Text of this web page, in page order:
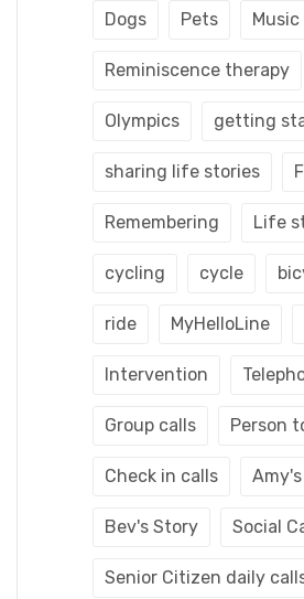
Dogs Pets
Reminiscence therapy
Olympics getting
sharing life stories
Remembering Life
cycling cycle
ride MyHelloLine
Intervention
Group calls Person
Check in calls
Bev's Story Social
Senior Citizen daily